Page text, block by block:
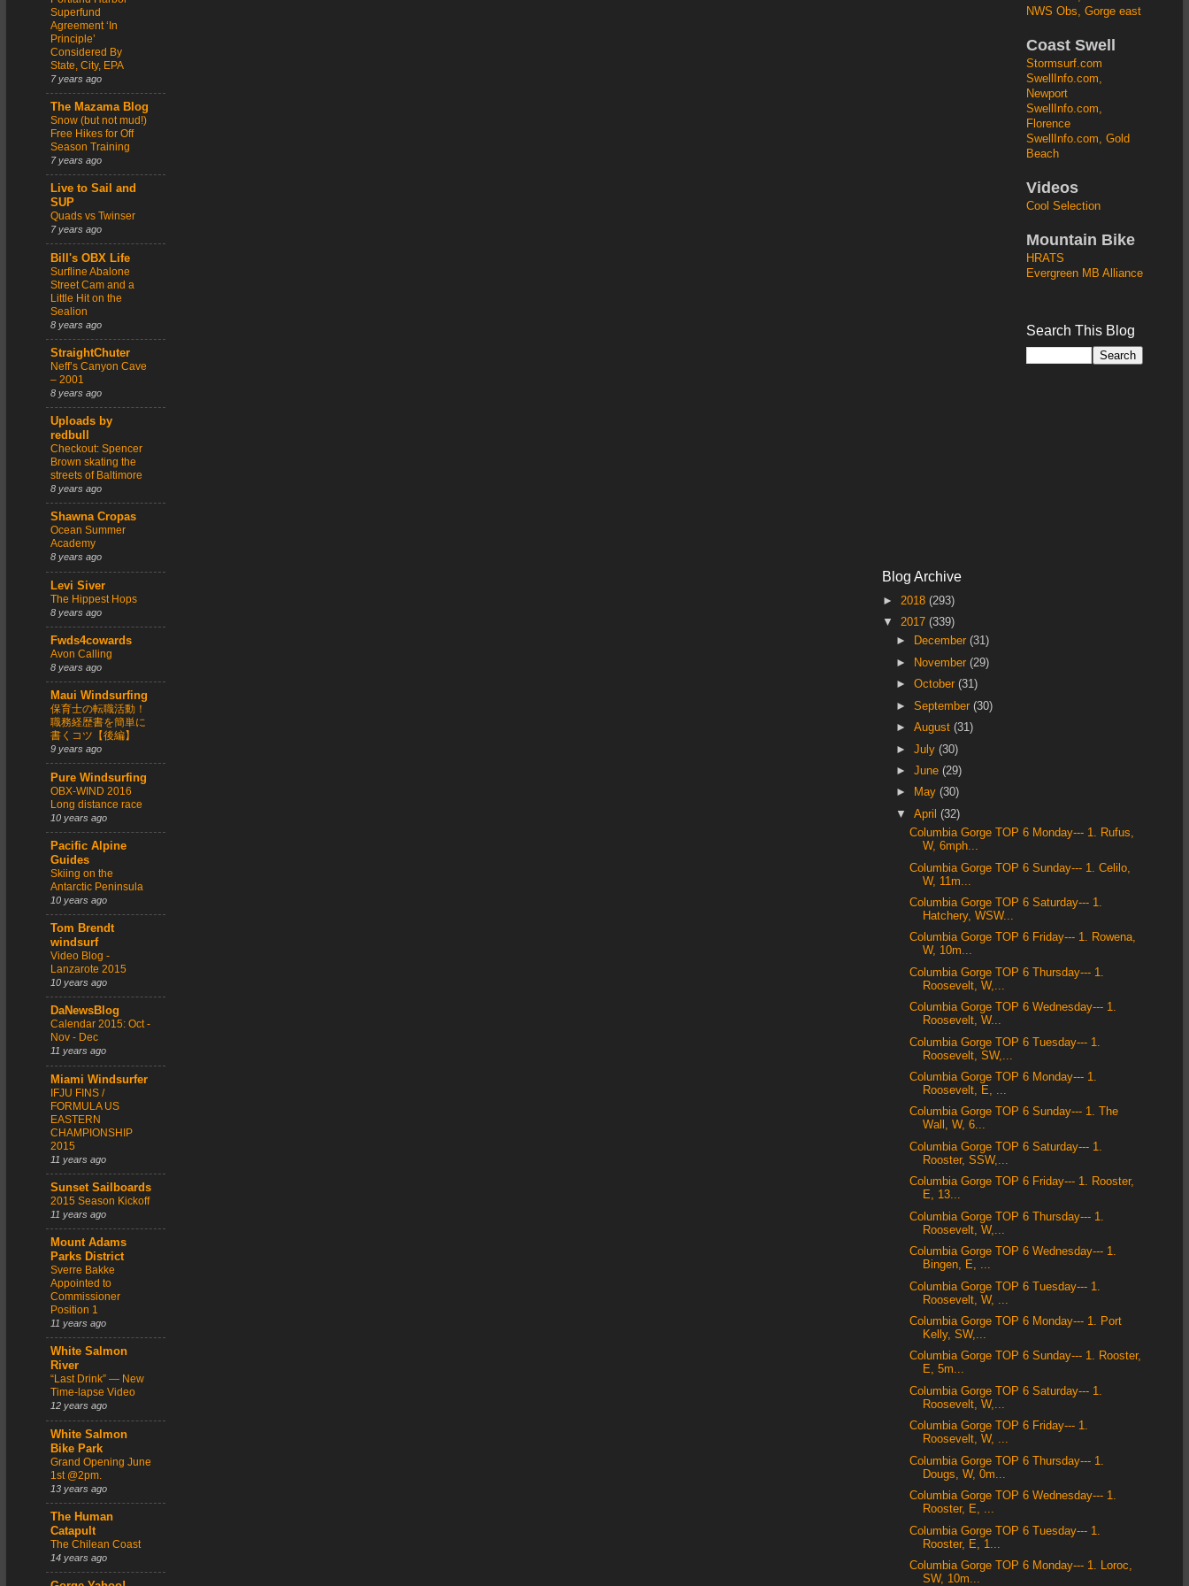
Superfund
Agreement ‘In
Principle’
Considered By
State, City, EPA
7 years ago
The Mazama Blog
Snow (but not mud!)
Free Hikes for Off
Season Training
7 years ago
Live to Sail and
SUP
Quads vs Twinser
7 years ago
Bill's OBX Life
Surfline Abalone
Street Cam and a
Little Hit on the
Sealion
8 years ago
StraightChuter
Neff’s Canyon Cave
– 2001
8 years ago
Uploads by
redbull
Checkout: Spencer
Brown skating the
streets of Baltimore
8 years ago
Shawna Cropas
Ocean Summer
Academy
8 years ago
Levi Siver
The Hippest Hops
8 years ago
Fwds4cowards
Avon Calling
8 years ago
Maui Windsurfing
保育士の転職活動！
職務経歴書を簡単に
書くコツ【後編】
9 years ago
Pure Windsurfing
OBX-WIND 2016
Long distance race
10 years ago
Pacific Alpine
Guides
Skiing on the
Antarctic Peninsula
10 years ago
Tom Brendt
windsurf
Video Blog -
Lanzarote 2015
10 years ago
DaNewsBlog
Calendar 2015: Oct -
Nov - Dec
11 years ago
Miami Windsurfer
IFJU FINS /
FORMULA US
EASTERN
CHAMPIONSHIP
2015
11 years ago
Sunset Sailboards
2015 Season Kickoff
11 years ago
Mount Adams
Parks District
Sverre Bakke
Appointed to
Commissioner
Position 1
11 years ago
White Salmon
River
“Last Drink” — New
Time-lapse Video
12 years ago
White Salmon
Bike Park
Grand Opening June
1st @2pm.
13 years ago
The Human
Catapult
The Chilean Coast
14 years ago
NWS Obs, Gorge east
Coast Swell
Stormsurf.com
SwellInfo.com,
Newport
SwellInfo.com,
Florence
SwellInfo.com, Gold
Beach
Videos
Cool Selection
Mountain Bike
HRATS
Evergreen MB Alliance
Search This Blog
Blog Archive
► 2018 (293)
▼ 2017 (339)
►
December(31)
►
November(29)
►October(31)
►September(30)
►August(31)
►July(30)
►June(29)
►
May(30)
▼April(32)
Columbia Gorge TOP 6 Monday--- 1. Rufus,
W, 6mph...
Columbia Gorge TOP 6 Sunday--- 1. Celilo,
W, 11m...
Columbia Gorge TOP 6 Saturday--- 1.
Hatchery, WSW...
Columbia Gorge TOP 6 Friday--- 1. Rowena,
W, 10m...
Columbia Gorge TOP 6 Thursday--- 1.
Roosevelt, W,...
Columbia Gorge TOP 6 Wednesday--- 1.
Roosevelt, W...
Columbia Gorge TOP 6 Tuesday--- 1.
Roosevelt, SW,...
Columbia Gorge TOP 6 Monday--- 1.
Roosevelt, E, ...
Columbia Gorge TOP 6 Sunday--- 1. The
Wall, W, 6...
Columbia Gorge TOP 6 Saturday--- 1.
Rooster, SSW,...
Columbia Gorge TOP 6 Friday--- 1. Rooster,
E, 13...
Columbia Gorge TOP 6 Thursday--- 1.
Roosevelt, W,...
Columbia Gorge TOP 6 Wednesday--- 1.
Bingen, E, ...
Columbia Gorge TOP 6 Tuesday--- 1.
Roosevelt, W, ...
Columbia Gorge TOP 6 Monday--- 1. Port
Kelly, SW,...
Columbia Gorge TOP 6 Sunday--- 1. Rooster,
E, 5m...
Columbia Gorge TOP 6 Saturday--- 1.
Roosevelt, W,...
Columbia Gorge TOP 6 Friday--- 1.
Roosevelt, W, ...
Columbia Gorge TOP 6 Thursday--- 1.
Dougs, W, 0m...
Columbia Gorge TOP 6 Wednesday--- 1.
Rooster, E, ...
Columbia Gorge TOP 6 Tuesday--- 1.
Rooster, E, 1...
Columbia Gorge TOP 6 Monday--- 1. Loroc,
SW, 10m...